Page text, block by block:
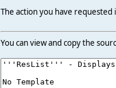
The action you have
You can view and copy the